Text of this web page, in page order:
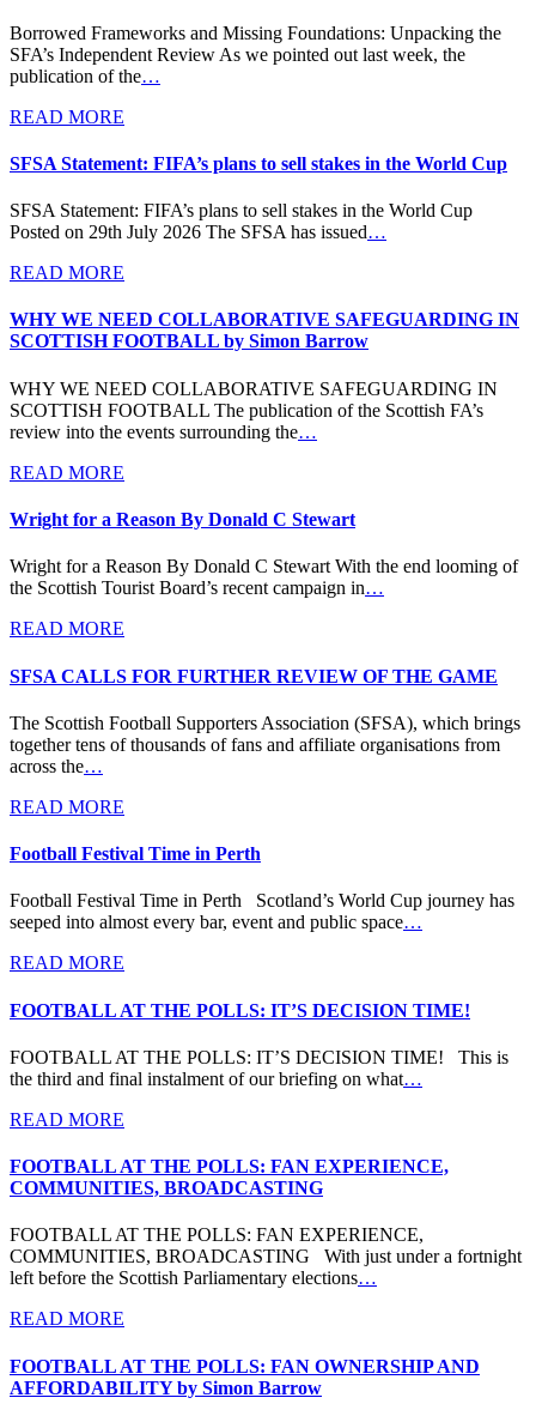
Borrowed Frameworks and Missing Foundations: Unpacking the
SFA’s Independent Review As we pointed out last week, the
publication of the…
READ MORE
SFSA Statement: FIFA’s plans to sell stakes in the World Cup
SFSA Statement: FIFA’s plans to sell stakes in the World Cup
Posted on 29th July 2026 The SFSA has issued…
READ MORE
WHY WE NEED COLLABORATIVE SAFEGUARDING IN
SCOTTISH FOOTBALL by Simon Barrow
WHY WE NEED COLLABORATIVE SAFEGUARDING IN
SCOTTISH FOOTBALL The publication of the Scottish FA’s
review into the events surrounding the…
READ MORE
Wright for a Reason By Donald C Stewart
Wright for a Reason By Donald C Stewart With the end looming of
the Scottish Tourist Board’s recent campaign in…
READ MORE
SFSA CALLS FOR FURTHER REVIEW OF THE GAME
The Scottish Football Supporters Association (SFSA), which brings
together tens of thousands of fans and affiliate organisations from
across the…
READ MORE
Football Festival Time in Perth
Football Festival Time in Perth Scotland’s World Cup journey has
seeped into almost every bar, event and public space…
READ MORE
FOOTBALL AT THE POLLS: IT’S DECISION TIME!
FOOTBALL AT THE POLLS: IT’S DECISION TIME! This is
the third and final instalment of our briefing on what…
READ MORE
FOOTBALL AT THE POLLS: FAN EXPERIENCE,
COMMUNITIES, BROADCASTING
FOOTBALL AT THE POLLS: FAN EXPERIENCE,
COMMUNITIES, BROADCASTING With just under a fortnight
left before the Scottish Parliamentary elections…
READ MORE
FOOTBALL AT THE POLLS: FAN OWNERSHIP AND
AFFORDABILITY by Simon Barrow